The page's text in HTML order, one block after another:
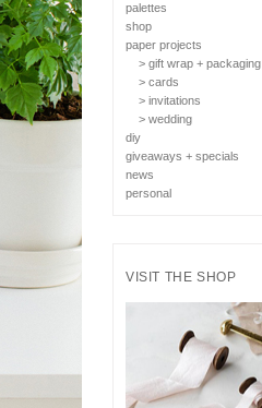
palettes
shop
paper projects
> gift wrap + packaging
> cards
> invitations
> wedding
diy
giveaways + specials
news
personal
VISIT THE SHOP